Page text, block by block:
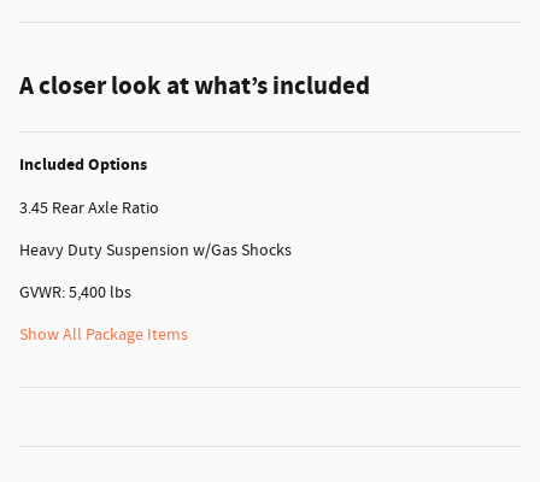
A closer look at what’s included
Included Options
3.45 Rear Axle Ratio
Heavy Duty Suspension w/Gas Shocks
GVWR: 5,400 lbs
Show All Package Items